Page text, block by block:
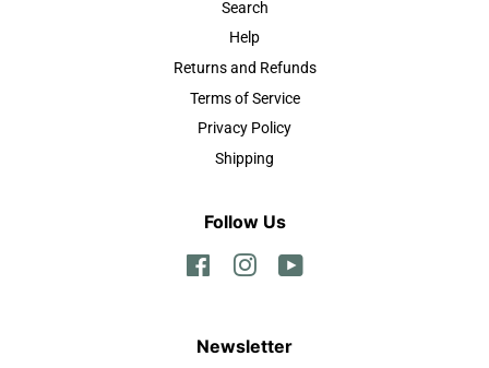
Search
Help
Returns and Refunds
Terms of Service
Privacy Policy
Shipping
Follow Us
FacebookInstagram
Newsletter